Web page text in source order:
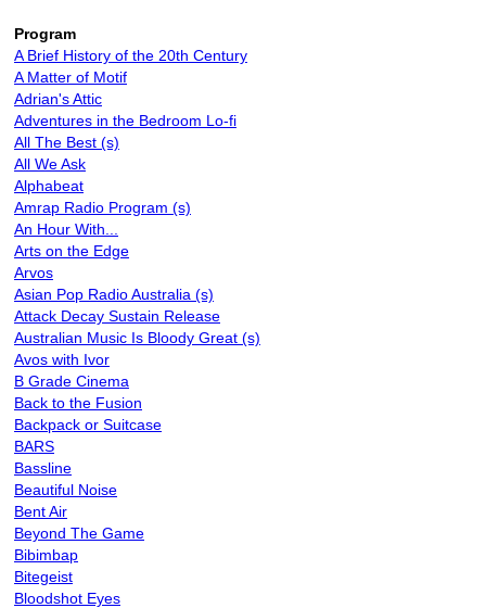
Program
A Brief History of the 20th Century
A Matter of Motif
Adrian's Attic
Adventures in the Bedroom Lo-fi
All The Best (s)
All We Ask
Alphabeat
Amrap Radio Program (s)
An Hour With...
Arts on the Edge
Arvos
Asian Pop Radio Australia (s)
Attack Decay Sustain Release
Australian Music Is Bloody Great (s)
Avos with Ivor
B Grade Cinema
Back to the Fusion
Backpack or Suitcase
BARS
Bassline
Beautiful Noise
Bent Air
Beyond The Game
Bibimbap
Bitegeist
Bloodshot Eyes